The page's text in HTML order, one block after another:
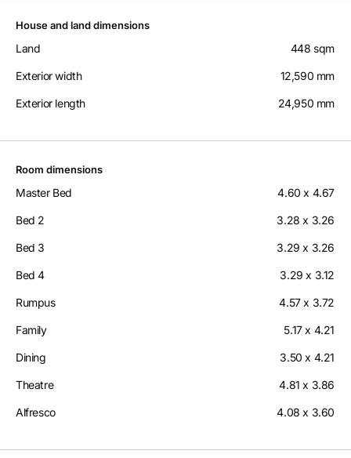
House and land dimensions
Land 448 sqm
Exterior width 12,590 mm
Exterior length 24,950 mm
Room dimensions
Master Bed 4.60 x 4.67
Bed 2 3.28 x 3.26
Bed 3 3.29 x 3.26
Bed 4 3.29 x 3.12
Rumpus 4.57 x 3.72
Family 5.17 x 4.21
Dining 3.50 x 4.21
Theatre 4.81 x 3.86
Alfresco 4.08 x 3.60